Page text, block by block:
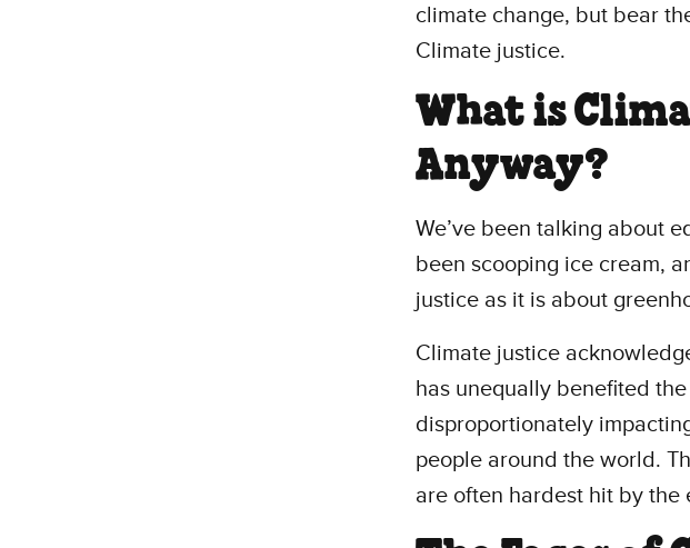
climate change, but bear
Climate justice.
What is
Anyway?
We’ve been talking about
been scooping ice cream,
justice as it is about
Climate justice
has unequally benefited
disproportionately
people around the world.
are often hardest hit by the